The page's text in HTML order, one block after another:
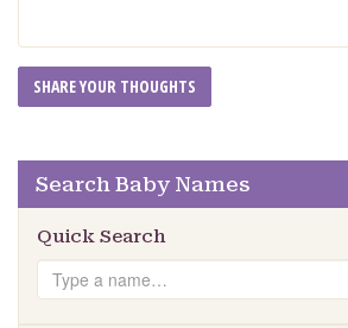
Search Baby Names
Quick Search
Search